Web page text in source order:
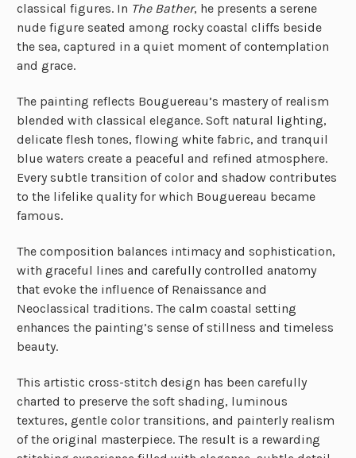
classical figures. In The Bather, he presents a serene
nude figure seated among rocky coastal cliffs beside
the sea, captured in a quiet moment of contemplation
and grace.
The painting reflects Bouguereau’s mastery of realism
blended with classical elegance. Soft natural lighting,
delicate flesh tones, flowing white fabric, and tranquil
blue waters create a peaceful and refined atmosphere.
Every subtle transition of color and shadow contributes
to the lifelike quality for which Bouguereau became
famous.
The composition balances intimacy and sophistication,
with graceful lines and carefully controlled anatomy
that evoke the influence of Renaissance and
Neoclassical traditions. The calm coastal setting
enhances the painting’s sense of stillness and timeless
beauty.
This artistic cross-stitch design has been carefully
charted to preserve the soft shading, luminous
textures, gentle color transitions, and painterly realism
of the original masterpiece. The result is a rewarding